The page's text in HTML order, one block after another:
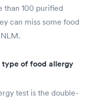
than 100 purified
can miss some food
of food allergy
test is the double-